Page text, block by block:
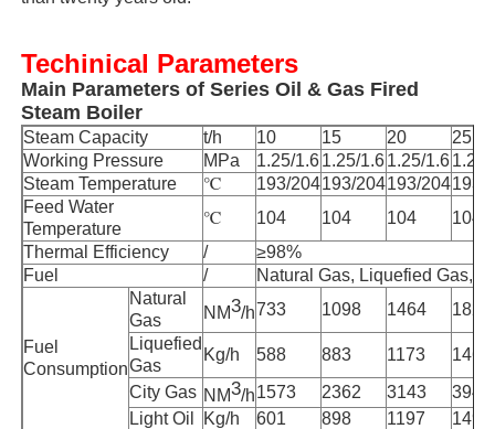
Vacuum Induction Melting Furnace
Industrial Melting Furnace
Aluminum Melting Furnace
Vacuum Sintering Furnace
Glass Tempering Furnace
Plasma Arc Furnace
Techinical Parameters
Main Parameters of Series Oil & Gas Fired
Steam Boiler
Steam Capacity t/h 10 15 20
25
Working Pressure
MPa 1.25/1.61.25/1.61.25/1.61.25/
Steam Temperature
℃ 193/204193/204193/204193/
Feed Water
Temperature
℃ 104 104 104
104
Thermal Efficiency
/
≥98%
Fuel
/ Natural Gas, Liquefied Gas,
Fuel
Consumption
Natural
Gas
NM3/h733 1098 1464
1829
Liquefied
Gas
Kg/h 588 883 1173
1469
City Gas NM3/h1573 2362 3143
3945
Light Oil
Kg/h 601 898 1197 1496